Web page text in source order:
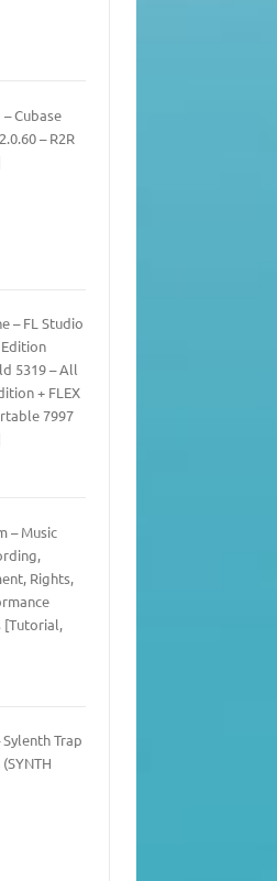
Cubase
– R2R
– FL Studio
5319 – All
+ FLEX
7997
– Music
Rights,
[Tutorial,
Trap